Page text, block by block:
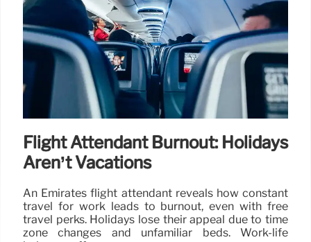
Flight Attendant Burnout: Holidays
Aren’t Vacations
An Emirates flight attendant reveals how constant
travel for work leads to burnout, even with free
travel perks. Holidays lose their appeal due to time
zone changes and unfamiliar beds. Work-life